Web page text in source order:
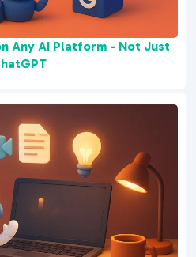
Any AI Platform - Not Just